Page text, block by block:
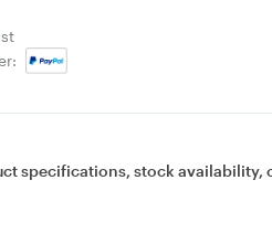
specifications, stock availability,